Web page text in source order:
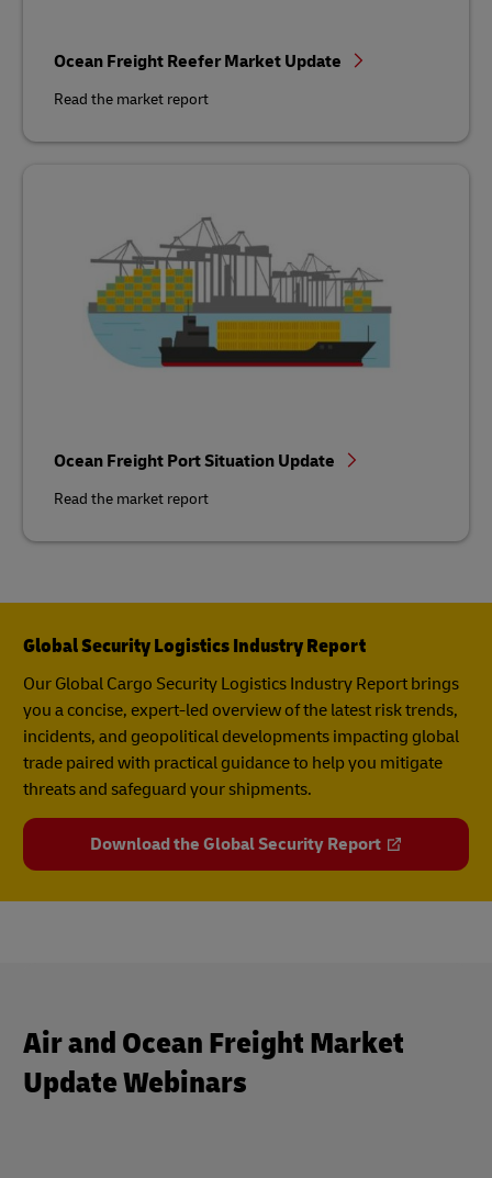
Ocean Freight Reefer Market Update
Read the market report
Ocean Freight Port Situation Update
Read the market report
Global Security Logistics Industry Report
Our Global Cargo Security​ Logistics Industry Report​ brings
you a concise, expert-led overview of the latest risk trends,
incidents, and geopolitical developments impacting global
trade paired with practical guidance to help you mitigate
threats and safeguard your shipments.
Download the Global Security Report
Air and Ocean Freight Market
Update Webinars